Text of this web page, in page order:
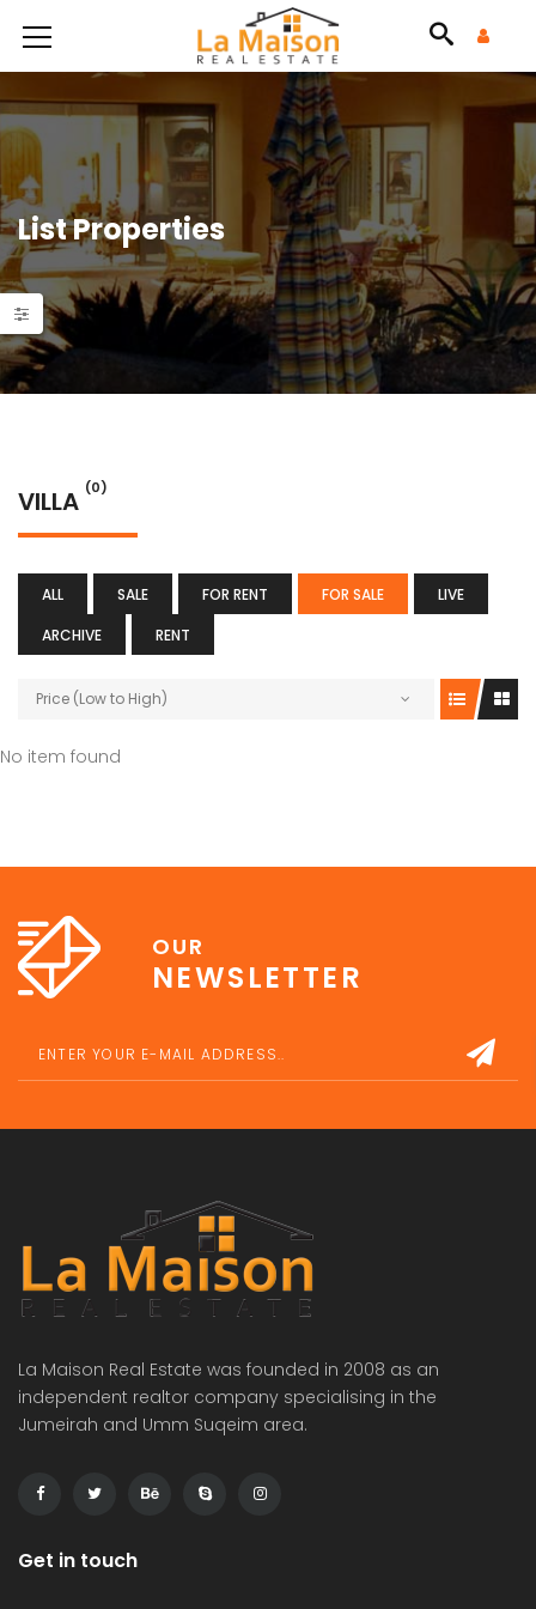
List Properties
VILLA (0)
ALL SALE FOR RENT FOR SALE
LIVE
ARCHIVE
RENT
Price (Low to High)
No item found
on call Price on call
OUR
NEWSLETTER
La Maison Real Estate was founded in 2008 as an
independent realtor company specialising in the
Jumeirah and Umm Suqeim area.
Get in touch